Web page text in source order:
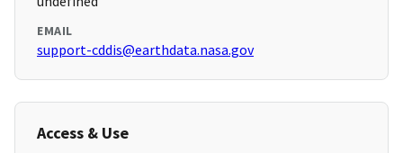
EMAIL
support-cddis@earthdata.nasa.gov
Access & Use